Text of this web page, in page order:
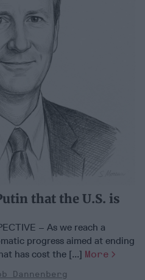
that the U.S. is
– As we reach a
progress aimed at ending
has cost the [...] More
Dannenberg